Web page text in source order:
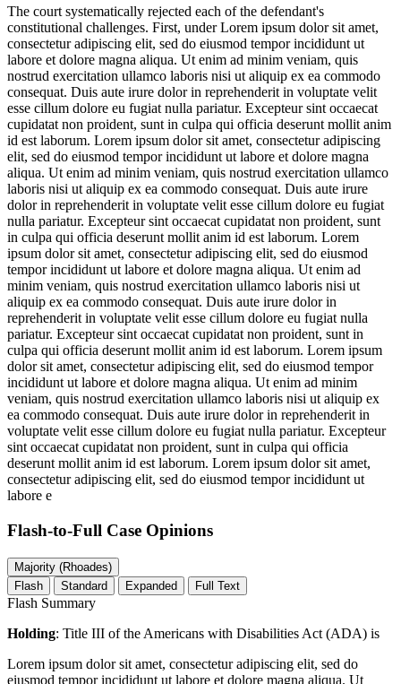
The court systematically rejected each of the defendant's
constitutional challenges. First, underLorem ipsum dolor sit amet,
consectetur adipiscing elit, sed do eiusmod tempor incididunt ut
labore et dolore magna aliqua. Ut enim ad minim veniam, quis
nostrud exercitation ullamco laboris nisi ut aliquip ex ea commodo
consequat. Duis aute irure dolor in reprehenderit in voluptate velit
esse cillum dolore eu fugiat nulla pariatur. Excepteur sint occaecat
cupidatat non proident, sunt in culpa qui officia deserunt mollit anim
id est laborum. Lorem ipsum dolor sit amet, consectetur adipiscing
elit, sed do eiusmod tempor incididunt ut labore et dolore magna
aliqua. Ut enim ad minim veniam, quis nostrud exercitation ullamco
laboris nisi ut aliquip ex ea commodo consequat. Duis aute irure
dolor in reprehenderit in voluptate velit esse cillum dolore eu fugiat
nulla pariatur. Excepteur sint occaecat cupidatat non proident, sunt
in culpa qui officia deserunt mollit anim id est laborum. Lorem
ipsum dolor sit amet, consectetur adipiscing elit, sed do eiusmod
tempor incididunt ut labore et dolore magna aliqua. Ut enim ad
minim veniam, quis nostrud exercitation ullamco laboris nisi ut
aliquip ex ea commodo consequat. Duis aute irure dolor in
reprehenderit in voluptate velit esse cillum dolore eu fugiat nulla
pariatur. Excepteur sint occaecat cupidatat non proident, sunt in
culpa qui officia deserunt mollit anim id est laborum. Lorem ipsum
dolor sit amet, consectetur adipiscing elit, sed do eiusmod tempor
incididunt ut labore et dolore magna aliqua. Ut enim ad minim
veniam, quis nostrud exercitation ullamco laboris nisi ut aliquip ex
ea commodo consequat. Duis aute irure dolor in reprehenderit in
voluptate velit esse cillum dolore eu fugiat nulla pariatur. Excepteur
sint occaecat cupidatat non proident, sunt in culpa qui officia
deserunt mollit anim id est laborum. Lorem ipsum dolor sit amet,
consectetur adipiscing elit, sed do eiusmod tempor incididunt ut
labore e
Flash-to-Full Case Opinions
Majority (Rhoades)
Flash
Standard Expanded Full Text
Flash Summary
Holding: Title III of the Americans with Disabilities Act (ADA) is
Lorem ipsum dolor sit amet, consectetur adipiscing elit, sed do
eiusmod tempor incididunt ut labore et dolore magna aliqua. Ut